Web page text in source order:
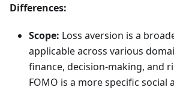
Differences:
Scope: Loss aversion is a
applicable across various
finance, decision-making, and
FOMO is a more specific social